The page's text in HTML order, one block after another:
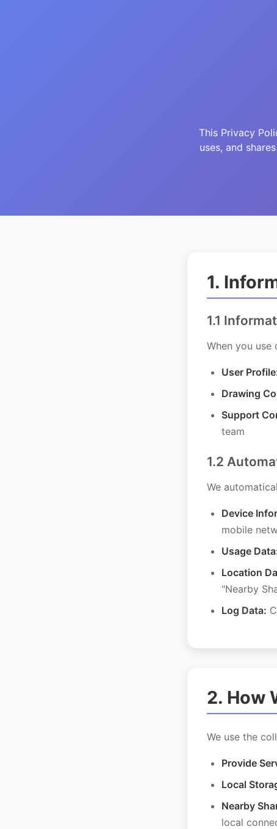
This Privacy
uses, and
1.
1.1
When you
User
Drawing
Support
team
1.2
We
Device
mobile
Usage
Location
"Nearby
Log Data:
2. How
We use the
Provide
Local
Nearby
local